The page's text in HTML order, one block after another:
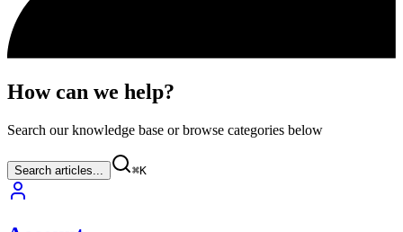
How can we help?
Search our knowledge base or browse categories below
Search articles... ⌘K